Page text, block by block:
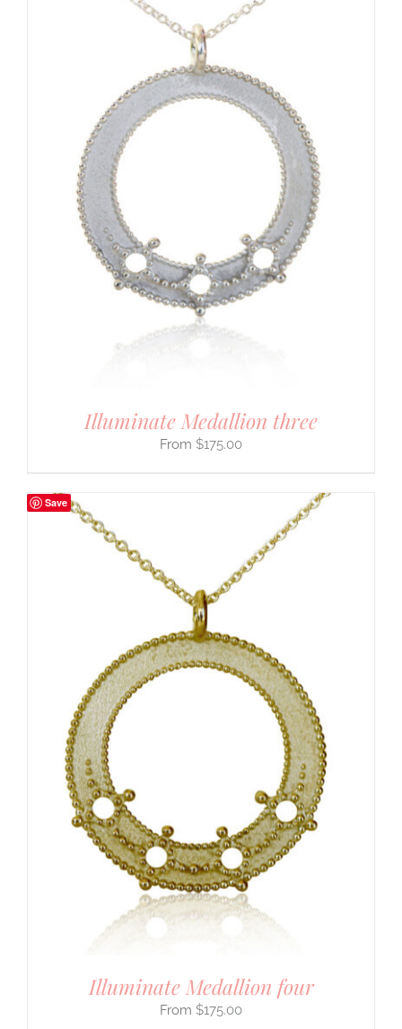
Illuminate Medallion three
$175.00
Save
Illuminate Medallion four
$175.00